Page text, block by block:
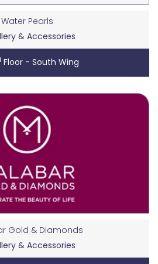
Water Pearls
& Accessories
Floor - South Wing
Gold & Diamonds
& Accessories